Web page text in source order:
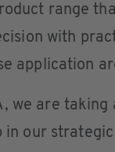
range
with
application
we are taking
in our strategic